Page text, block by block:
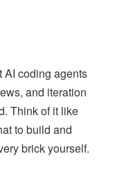
coding agents
and iteration
Think of it like
to build and
brick yourself.